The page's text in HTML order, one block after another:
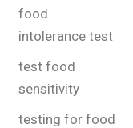
food
intolerance test
test food
sensitivity
testing for food